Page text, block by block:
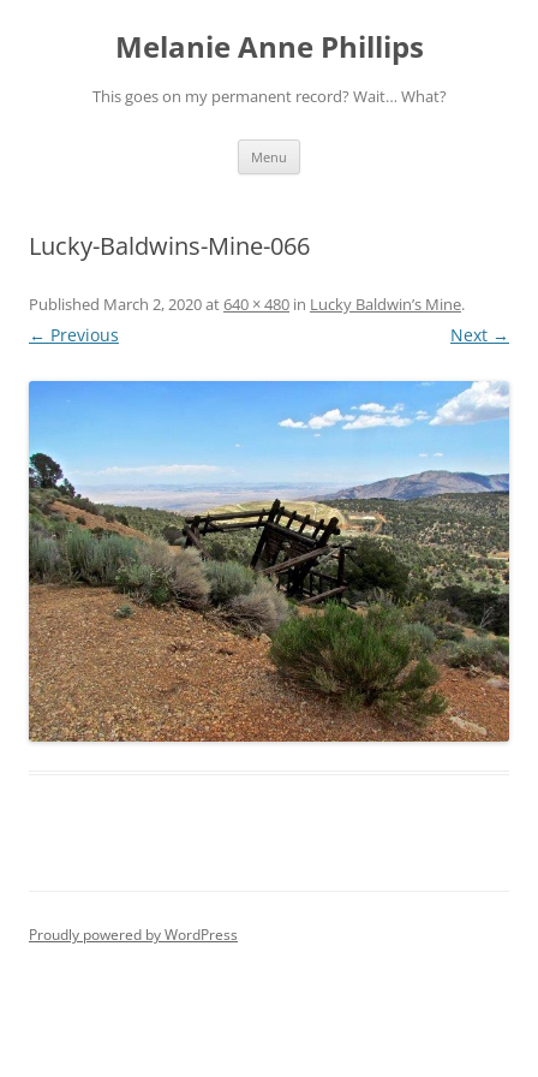
Melanie Anne Phillips
This goes on my permanent record? Wait… What?
Menu
Lucky-Baldwins-Mine-066
Published March 2, 2020at640 × 480 in Lucky Baldwin’s Mine.
← Previous Next →
Proudly powered by WordPress